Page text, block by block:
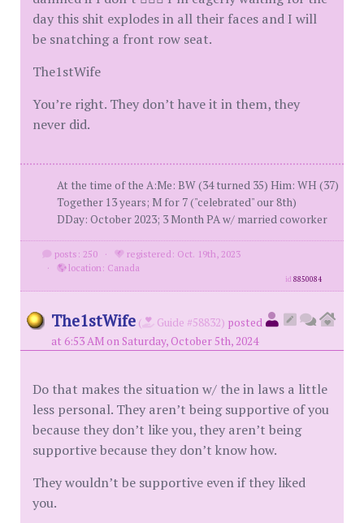
day this shit explodes in all their faces and I will
be snatching a front row seat.
The1stWife
You’re right. They don’t have it in them, they
never did.
At the time of the A:Me: BW (34 turned 35) Him: WH (37)
Together 13 years; M for 7 ("celebrated" our 8th)
DDay: October 2023; 3 Month PA w/ married coworker
posts: 250 ·
registered: Oct. 19th, 2023
·
location: Canada
id8850084
The1stWife ( Guide #58832) posted
at 6:53 AM on Saturday, October 5th, 2024
Do that makes the situation w/ the in laws a little
less personal. They aren’t being supportive of you
because they don’t like you, they aren’t being
supportive because they don’t know how.
They wouldn’t be supportive even if they liked
you.